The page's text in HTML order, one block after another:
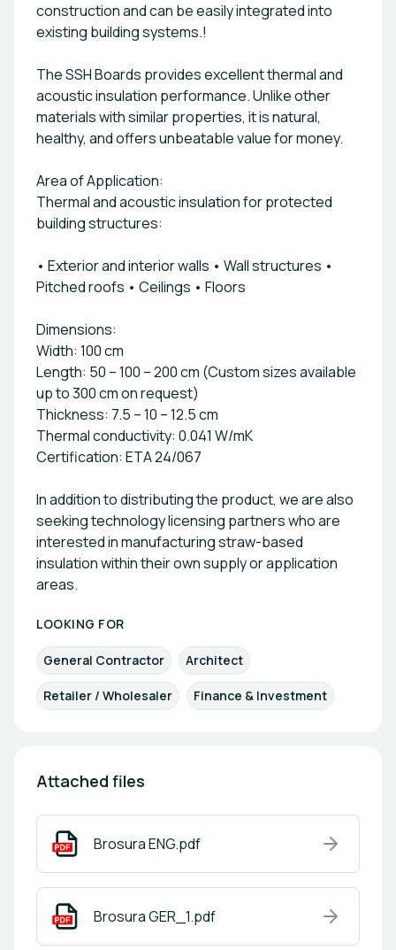
construction and can be easily integrated into
existing building systems.!
The SSH Boards provides excellent thermal and
acoustic insulation performance. Unlike other
materials with similar properties, it is natural,
healthy, and offers unbeatable value for money.
Area of Application:
Thermal and acoustic insulation for protected
building structures:
• Exterior and interior walls • Wall structures •
Pitched roofs • Ceilings • Floors
Dimensions:
Width: 100 cm
Length: 50 – 100 – 200 cm (Custom sizes available
up to 300 cm on request)
Thickness: 7.5 – 10 – 12.5 cm
Thermal conductivity: 0.041 W/mK
Certification: ETA 24/067
In addition to distributing the product, we are also
seeking technology licensing partners who are
interested in manufacturing straw-based
insulation within their own supply or application
areas.
LOOKING FOR
General Contractor Architect
Retailer / Wholesaler Finance & Investment
Attached files
Brosura ENG.pdf
Brosura GER_1.pdf